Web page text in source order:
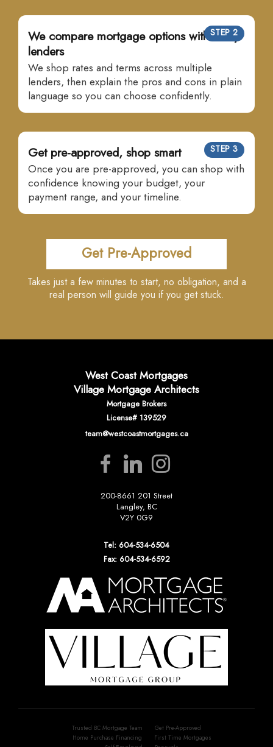
STEP 2
We compare mortgage options with many
lenders
We shop rates and terms across multiple
lenders, then explain the pros and cons in plain
language so you can choose confidently.
STEP 3
Get pre-approved, shop smart
Once you are pre-approved, you can shop with
confidence knowing your budget, your
payment range, and your timeline.
Get Pre-Approved
Takes just a few minutes to start, no obligation, and a
real person will guide you if you get stuck.
West Coast Mortgages
Village Mortgage Architects
Mortgage Brokers
License# 139529
team@westcoastmortgages.ca
200-8661 201 Street
Langley, BC
V2Y 0G9
Tel: 604-534-6504
Fax: 604-534-6592
Trusted BC Mortgage Team
Get Pre-Approved
Home Purchase Financing
First Time Mortgages